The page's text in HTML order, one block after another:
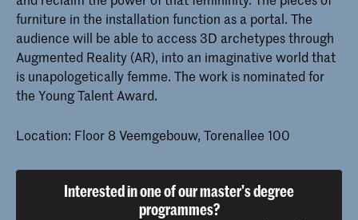
furniture in the installation function as a portal. The
audience will be able to access 3D archetypes through
Augmented Reality (AR), into an imaginative world that
is unapologetically femme. The work is nominated for
the Young Talent Award.
Location: Floor 8 Veemgebouw, Torenallee 100
Interested in one of our master's degree
programmes?